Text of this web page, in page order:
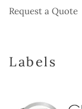
Request a Quote
Labels